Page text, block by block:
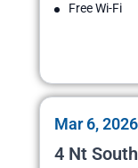
Free Wi-Fi
Mar 6,
4 Nt